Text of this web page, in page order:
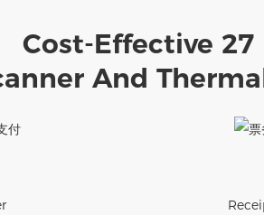
Cost-Effective
And